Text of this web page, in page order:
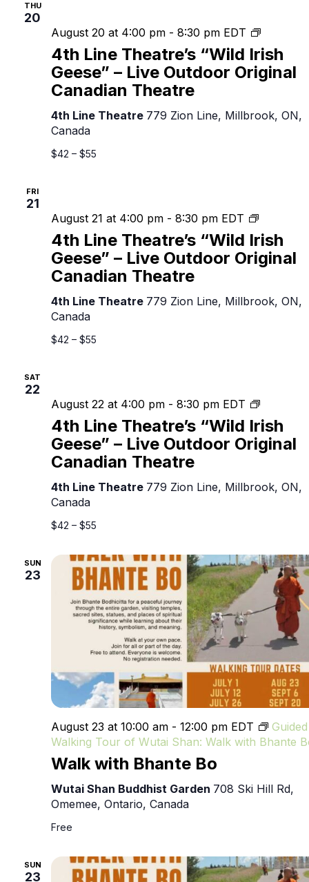
THU
20
4th Line Theatre’s “Wild Irish
Geese” – Live Outdoor Original
Canadian Theatre
August 20 at 4:00 pm - 8:30 pm EDT
4th
Line
Theatre’s
“Wild
Geese”
–
4th Line Theatre 779 Zion Line, Millbrook, ON,
Canada
$42 – $55
FRI
21
4th Line Theatre’s “Wild Irish
Geese” – Live Outdoor Original
Canadian Theatre
August 21 at 4:00 pm - 8:30 pm EDT
4th
Line
Theatre’s
“Wild
Geese”
–
4th Line Theatre 779 Zion Line, Millbrook, ON,
Canada
$42 – $55
SAT
22
4th Line Theatre’s “Wild Irish
Geese” – Live Outdoor Original
Canadian Theatre
August 22 at 4:00 pm - 8:30 pm EDT
4th
Line
Theatre’s
“Wild
Geese”
–
Canadian
Theatre
4th Line Theatre 779 Zion Line, Millbrook, ON,
Canada
$42 – $55
SUN
23
Walk with Bhante Bo
August 23 at 10:00 am - 12:00 pm EDT
Guided
Walking Tour of Wutai Shan: Walk with Bhante
Wutai Shan Buddhist Garden 708 Ski Hill Rd,
Omemee, Ontario, Canada
Free
SUN
23